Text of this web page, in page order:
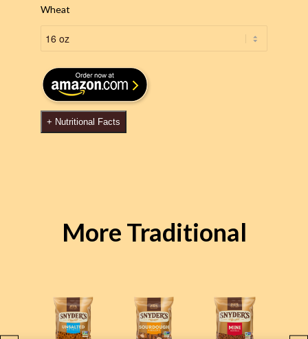
Wheat
+ Nutritional Facts
More Traditional